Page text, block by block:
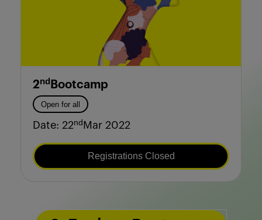
2nd Bootcamp
Open for all
Date: 22nd Mar 2022
Registrations Closed